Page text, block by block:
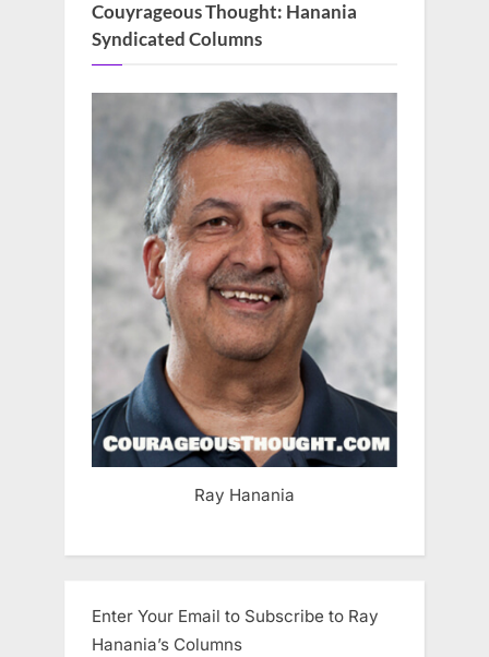
Couyrageous Thought: Hanania
Syndicated Columns
Ray Hanania
Enter Your Email to Subscribe to Ray
Hanania’s Columns